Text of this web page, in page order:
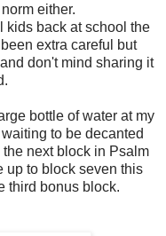
either.
kids back at school the
extra careful but
don't mind sharing it
bottle of water at my
to be decanted
next block in Psalm
up to block seven this
third bonus block.